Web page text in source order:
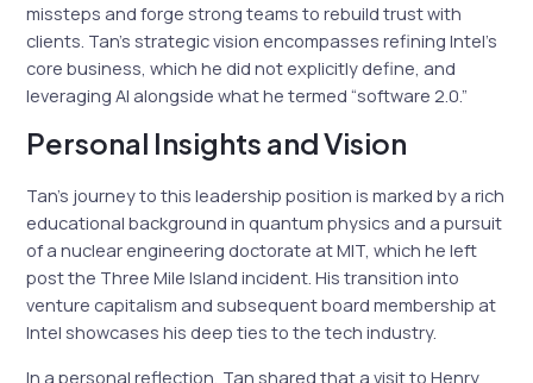
missteps and forge strong teams to rebuild trust with
clients. Tan’s strategic vision encompasses refining Intel’s
core business, which he did not explicitly define, and
leveraging AI alongside what he termed “software 2.0.”
Personal Insights and Vision
Tan’s journey to this leadership position is marked by a rich
educational background in quantum physics and a pursuit
of a nuclear engineering doctorate at MIT, which he left
post the Three Mile Island incident. His transition into
venture capitalism and subsequent board membership at
Intel showcases his deep ties to the tech industry.
In a personal reflection, Tan shared that a visit to Henry